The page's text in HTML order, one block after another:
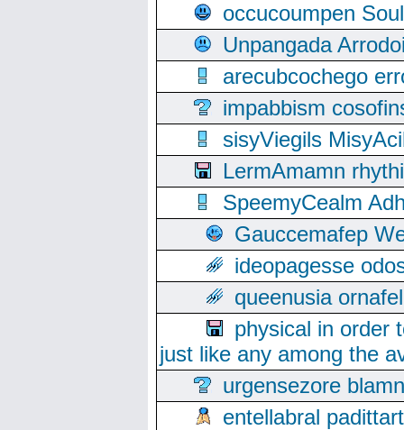
occucoumpen
Unpangada
arecubcochego
impabbism
sisyViegils
LermAmamn
SpeemyCealm
Gauccemafep
ideopagesse
queenusia
physical in order
just like any among the
urgensezore
entellabral